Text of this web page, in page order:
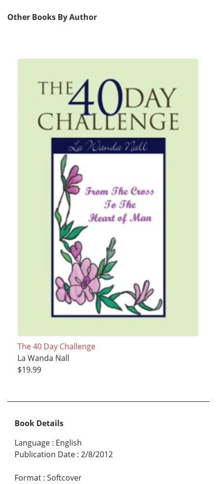
Other Books By Author
The 40 Day Challenge
La Wanda Nall
$19.99
Book Details
Language : English
Publication Date : 2/8/2012
Format : Softcover